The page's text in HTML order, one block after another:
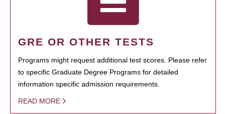
GRE OR OTHER TESTS
Programs might request additional test scores. Please refer
to specific Graduate Degree Programs for detailed
information specific admission requirements.
READ MORE